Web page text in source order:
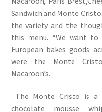
Sandwich and Monte
the variety and the
this menu. “We want
European bakes goods
were the Monte
Macaroon’s.
The Monte Cristo is a
chocolate mousse